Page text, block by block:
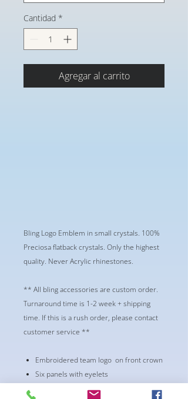
Cantidad *
Agregar al carrito
Bling Logo Emblem in small crystals. 100%
Preciosa flatback crystals. Only the highest
quality. Never Acrylic rhinestones.
** All bling accessories are custom order.
Turnaround time is 1-2 week + shipping
time. If this is a rush order, please contact
customer service **
Embroidered team logo on front crown
Six panels with eyelets
One size fits most